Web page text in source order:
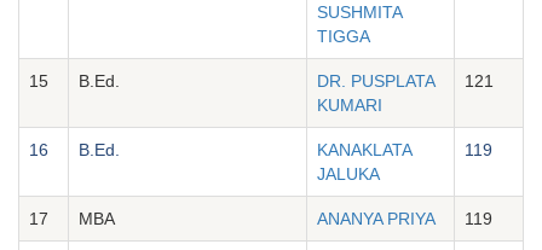
SUSHMITA
TIGGA
15 B.Ed.
DR. PUSPLATA
KUMARI
121
16 B.Ed.
KANAKLATA
JALUKA
119
17 MBA ANANYA PRIYA 119